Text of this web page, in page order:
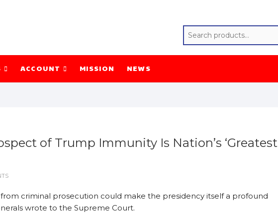
ACCOUNT MISSION NEWS
of Trump Immunity Is Nation’s ‘Greatest
criminal prosecution could make the presidency itself a profound
wrote to the Supreme Court.